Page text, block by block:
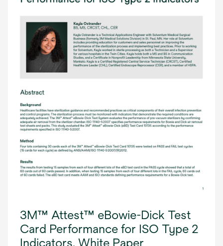
3M™ Attest™ eBowie-Dick Test
Card Performance for ISO Type 2
Indicators, White Paper